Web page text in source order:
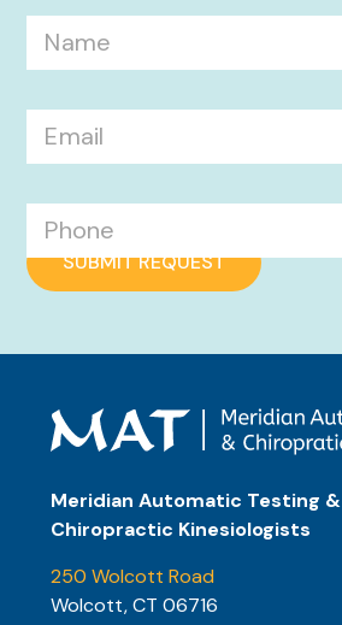
Meridian Automatic Testing &
Chiropractic Kinesiologists
250 Wolcott Road
Wolcott, CT 06716